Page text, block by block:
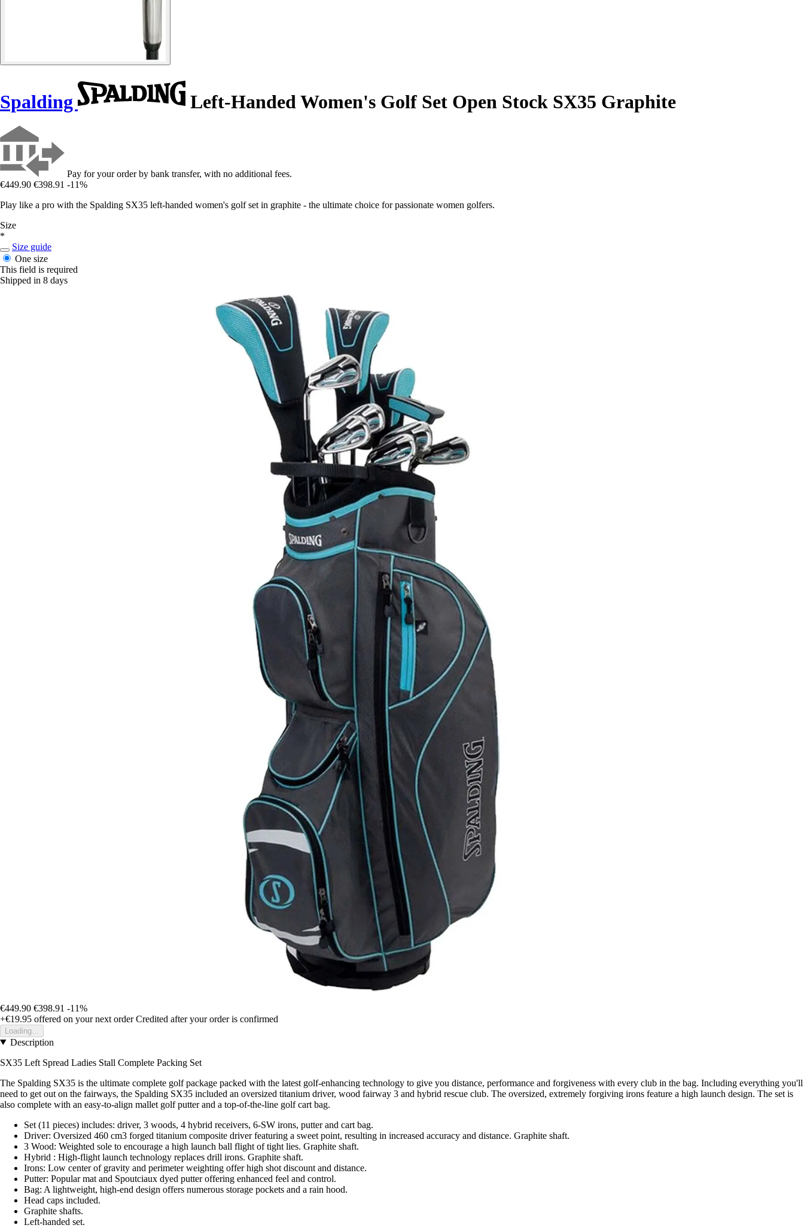
Spalding Left-Handed Women's Golf Set Open Stock SX35 Graphite
Pay for your order by bank transfer, with no additional fees.
€449.90 €398.91 -11%
Play like a pro with the Spalding SX35 left-handed women's golf set in graphite - the ultimate choice for passionate women golfers.
Size
*
Size guide
One size
This field is required
Shipped in 8 days
€449.90 €398.91 -11%
+€19.95 offered on your next order Credited after your order is confirmed
Loading...
Description
SX35 Left Spread Ladies Stall Complete Packing Set
The Spalding SX35 is the ultimate complete golf package packed with the latest golf-enhancing technology to give you distance, performance and forgiveness with every club in the bag. Including everything you'll
need to get out on the fairways, the Spalding SX35 included an oversized titanium driver, wood fairway 3 and hybrid rescue club. The oversized, extremely forgiving irons feature a high launch design. The set is
also complete with an easy-to-align mallet golf putter and a top-of-the-line golf cart bag.
Set (11 pieces) includes: driver, 3 woods, 4 hybrid receivers, 6-SW irons, putter and cart bag.
Driver: Oversized 460 cm3 forged titanium composite driver featuring a sweet point, resulting in increased accuracy and distance. Graphite shaft.
3 Wood: Weighted sole to encourage a high launch ball flight of tight lies. Graphite shaft.
Hybrid : High-flight launch technology replaces drill irons. Graphite shaft.
Irons: Low center of gravity and perimeter weighting offer high shot discount and distance.
Putter: Popular mat and Spoutciaux dyed putter offering enhanced feel and control.
Bag: A lightweight, high-end design offers numerous storage pockets and a rain hood.
Head caps included.
Graphite shafts.
Left-handed set.